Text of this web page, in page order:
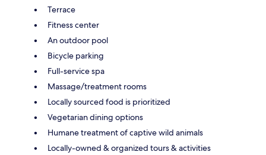
Terrace
Fitness center
An outdoor pool
Bicycle parking
Full-service spa
Massage/treatment rooms
Locally sourced food is prioritized
Vegetarian dining options
Humane treatment of captive wild animals
Locally-owned & organized tours & activities